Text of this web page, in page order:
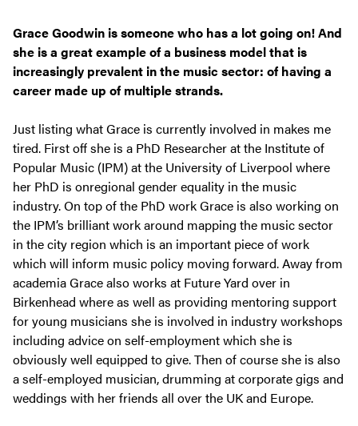
Grace Goodwin is someone who has a lot going on! And
she is a great example of a business model that is
increasingly prevalent in the music sector: of having a
career made up of multiple strands.
Just listing what Grace is currently involved in makes me
tired. First off she is a PhD Researcher at the Institute of
Popular Music (IPM) at the University of Liverpool where
her PhD is onregional gender equality in the music
industry. On top of the PhD work Grace is also working on
the IPM’s brilliant work around mapping the music sector
in the city region which is an important piece of work
which will inform music policy moving forward. Away from
academia Grace also works at Future Yard over in
Birkenhead where as well as providing mentoring support
for young musicians she is involved in industry workshops
including advice on self-employment which she is
obviously well equipped to give. Then of course she is also
a self-employed musician, drumming at corporate gigs and
weddings with her friends all over the UK and Europe.